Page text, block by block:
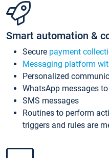
Smart automation &
Secure payment
Messaging platform
Personalized
WhatsApp messages
SMS messages
Routines to perform
triggers and rules are